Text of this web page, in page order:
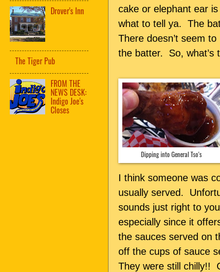
cake or elephant ear
what to tell ya. The
There doesn’t seem
the batter. So, what’s
Dipping into General Tso's
I think someone was
usually served.
sounds just right to
especially since it
the sauces served on
off the cups of sauce
They were still chilly!!
Drover's Inn
The Tiger Pub
FROM THE
NEWS DESK:
Indigo Joe's
Closes